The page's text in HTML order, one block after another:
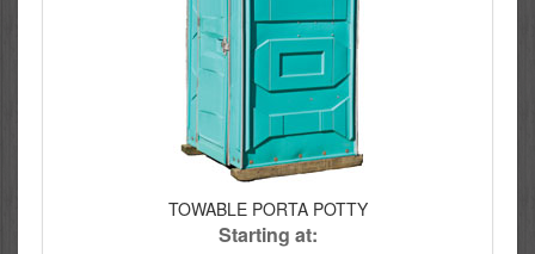
TOWABLE PORTA POTTY
Starting at: